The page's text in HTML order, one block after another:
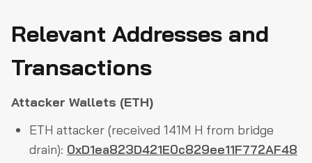
Relevant Addresses and
Transactions
Attacker Wallets (ETH)
ETH attacker (received 141M H from bridge
drain): 0xD1ea823D421E0c829ee11F772AF48